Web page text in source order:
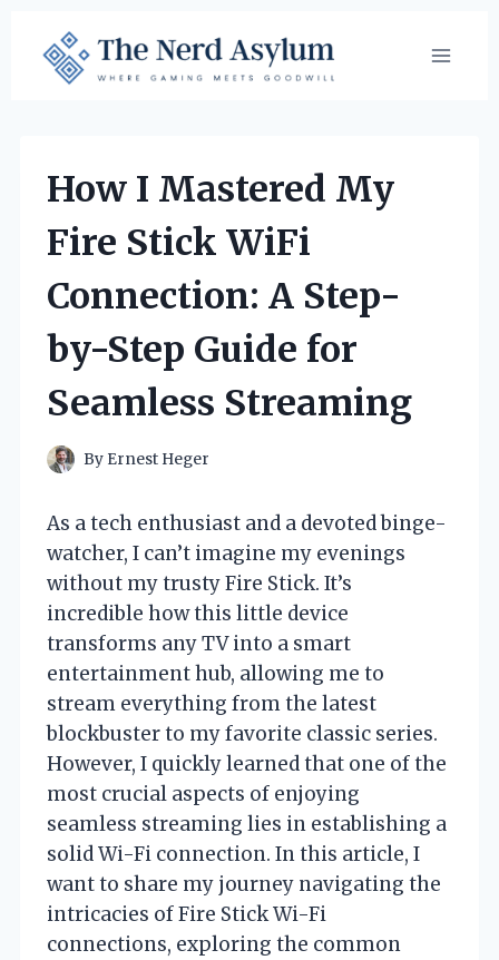
content
How I Mastered My
Fire Stick WiFi
Connection: A Step-
by-Step Guide for
Seamless Streaming
By Ernest Heger
As a tech enthusiast and a devoted binge-
watcher, I can’t imagine my evenings
without my trusty Fire Stick. It’s
incredible how this little device
transforms any TV into a smart
entertainment hub, allowing me to
stream everything from the latest
blockbuster to my favorite classic series.
However, I quickly learned that one of the
most crucial aspects of enjoying
seamless streaming lies in establishing a
solid Wi-Fi connection. In this article, I
want to share my journey navigating the
intricacies of Fire Stick Wi-Fi
connections, exploring the common